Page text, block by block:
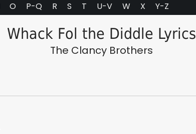
O P-Q R S T U-V W X Y-Z
Whack Fol the Diddle Lyrics
The Clancy Brothers